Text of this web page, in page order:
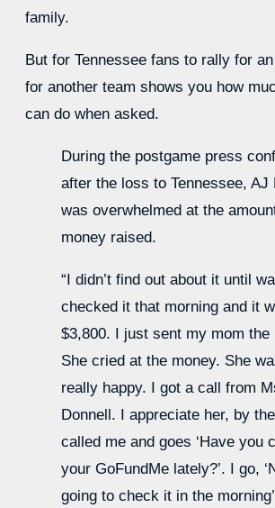
family.
But for Tennessee fans to rally for
for another team shows you how
can do when asked.
During the postgame press
after the loss to Tennessee, AJ
was overwhelmed at the
money raised.
“I didn’t find out about it until
checked it that morning and it
$3,800. I just sent my mom the
She cried at the money. She
really happy. I got a call from
Donnell. I appreciate her, by
called me and goes ‘Have you
your GoFundMe lately?’. I go,
going to check it in the